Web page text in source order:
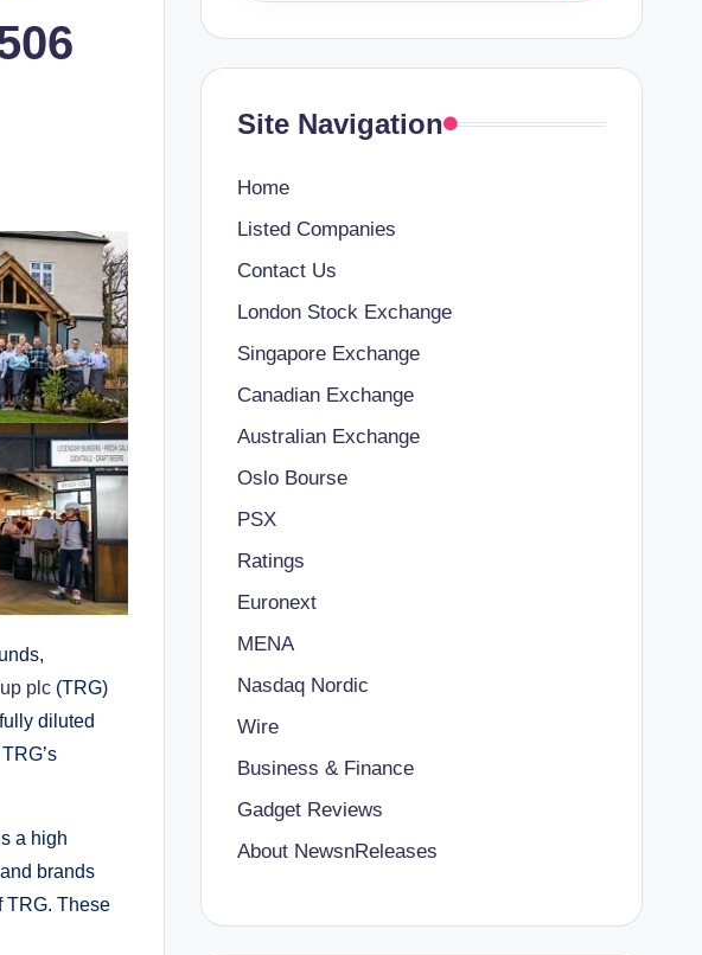
plc (TRG)
diluted
a high
brands
TRG. These
Site Navigation
Home
Listed Companies
Contact Us
London Stock Exchange
Singapore Exchange
Canadian Exchange
Australian Exchange
Oslo Bourse
PSX
Ratings
Euronext
MENA
Nasdaq Nordic
Wire
Business & Finance
Gadget Reviews
About NewsnReleases